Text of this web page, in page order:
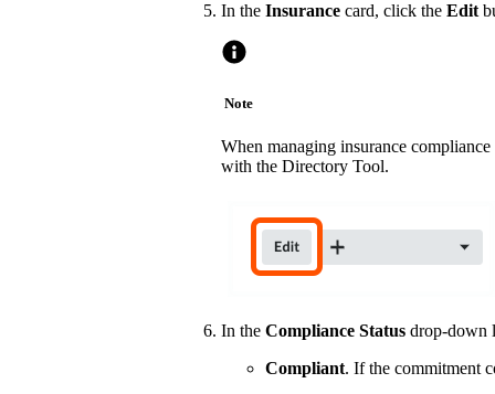
In the Insurance card, click the Edit
Note
When managing insurance
with the Directory Tool.
In the Compliance Status drop-down
Compliant. If the commitment